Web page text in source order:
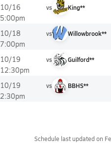
10/16
5:00pm
vs King**
10/18
7:00pm
vs Willowbrook**
10/19
12:30pm
vs Guilford**
10/19
2:30pm
vs BBHS**
Schedule last updated on